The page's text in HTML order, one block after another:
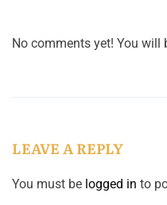
No comments yet! You will
LEAVE A REPLY
You must be logged in to